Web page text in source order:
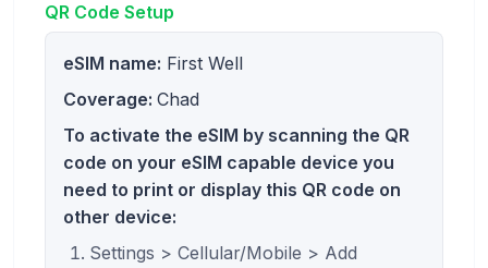
QR Code Setup
eSIM name: First Well
Coverage: Chad
To activate the eSIM by scanning the QR
code on your eSIM capable device you
need to print or display this QR code on
other device:
Settings > Cellular/Mobile > Add